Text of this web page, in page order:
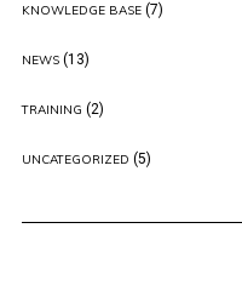
KNOWLEDGE BASE(7)
NEWS(13)
TRAINING (2)
UNCATEGORIZED (5)